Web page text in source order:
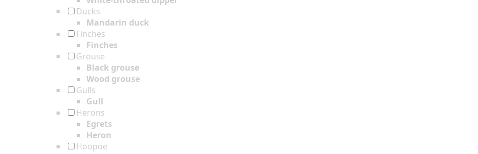
Ducks
Mandarin duck
Finches
Finches
Grouse
Black grouse
Wood grouse
Gulls
Gull
Herons
Egrets
Heron
Hoopoe